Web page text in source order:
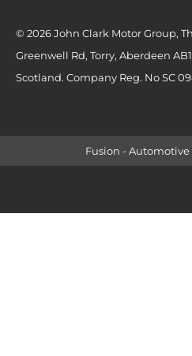
© 2026 John Clark Motor Group,
Greenwell Rd, Torry, Aberdeen
Scotland. Company Reg. No SC
Fusion -